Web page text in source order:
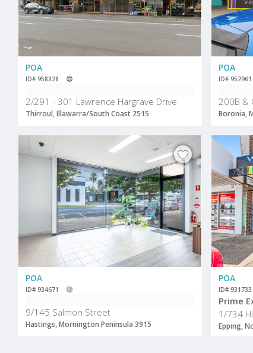
POA
ID# 958328
2/291 - 301 Lawrence Hargrave Drive
Thirroul, Illawarra/South Coast 2515
POA
ID# 952961
200B &
Boronia,
POA
ID# 934671
9/145 Salmon Street
Hastings, Mornington Peninsula 3915
POA
ID# 931733
1/734
Epping,